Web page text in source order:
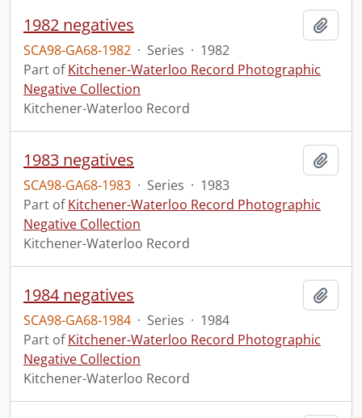
1982 negatives
SCA98-GA68-1982 · Series · 1982
Part ofKitchener-Waterloo Record Photographic
Negative Collection
Kitchener-Waterloo Record
1983 negatives
SCA98-GA68-1983 · Series · 1983
Part ofKitchener-Waterloo Record Photographic
Negative Collection
Kitchener-Waterloo Record
1984 negatives
SCA98-GA68-1984 · Series · 1984
Part ofKitchener-Waterloo Record Photographic
Negative Collection
Kitchener-Waterloo Record